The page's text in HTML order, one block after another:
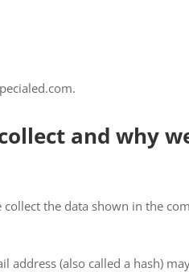
and why
the data shown in the
(also called a hash)